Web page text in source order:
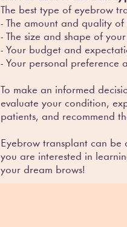
The best type of eyebrow
- The amount and quality
- The size and shape of
- Your budget and
- Your personal preference
To make an informed
evaluate your condition,
patients, and recommend
Eyebrow transplant can
you are interested in
your dream brows!